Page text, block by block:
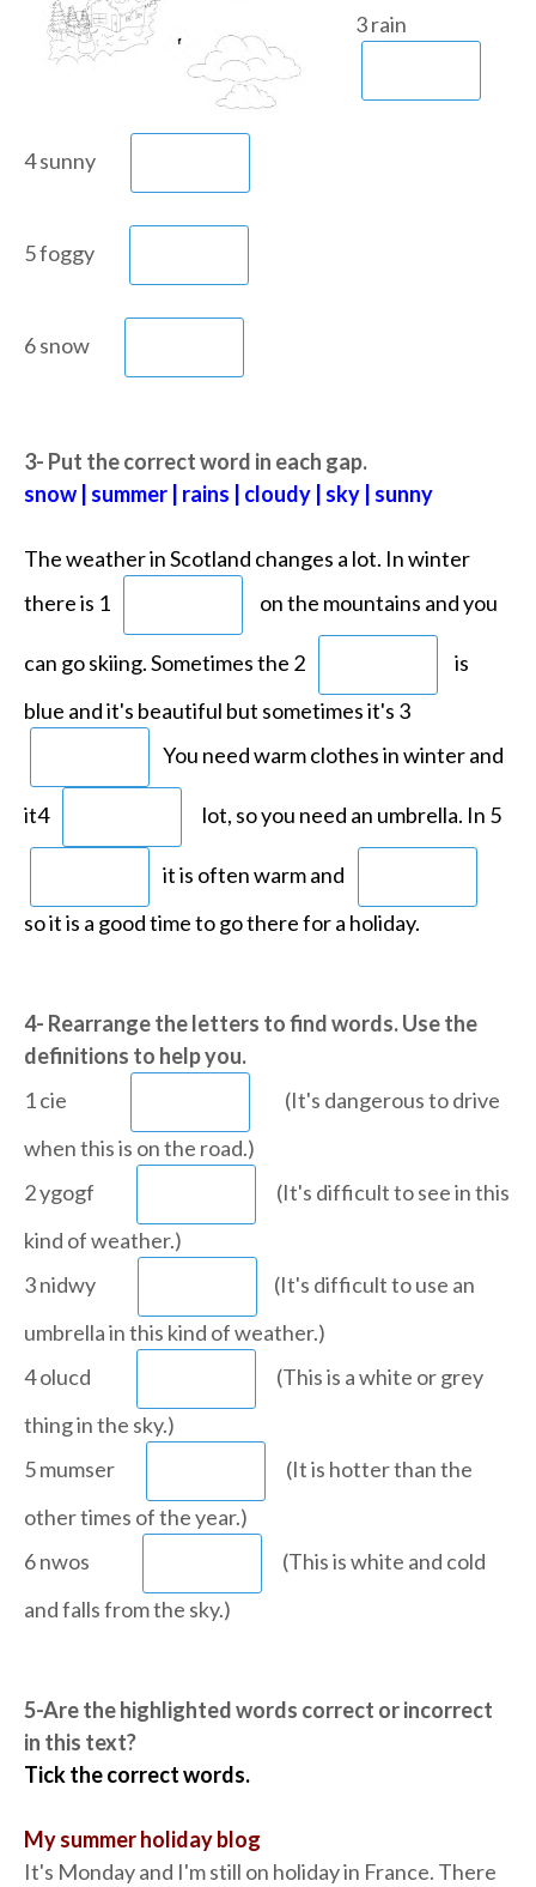
3 rain
4 sunny
5 foggy
6 snow
3- Put the correct word in each gap.
snow | summer | rains | cloudy | sky | sunny
The weather in Scotland changes a lot. In winter
there is 1
on the mountains and you
can go skiing. Sometimes the 2
is
blue and it's beautiful but sometimes it's 3
You need warm clothes in winter and
it4 lot, so you need an umbrella. In 5
it is often warm and
so it is a good time to go there for a holiday.
4- Rearrange the letters to find words. Use the
definitions to help you.
1 cie
(It's dangerous to drive
when this is on the road.)
2 ygogf
(It's difficult to see in this
kind of weather.)
3 nidwy
(It's difficult to use an
umbrella in this kind of weather.)
4 olucd
(This is a white or grey
thing in the sky.)
5 mumser
(It is hotter than the
other times of the year.)
6 nwos
(This is white and cold
and falls from the sky.)
5-Are the highlighted words correct or incorrect
in this text?
Tick the correct words.
My summer holiday blog
It's Monday and I'm still on holiday in France. There